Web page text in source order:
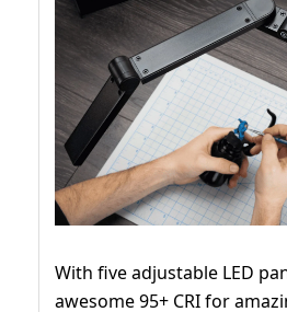
With five adjustable LED
awesome 95+ CRI for